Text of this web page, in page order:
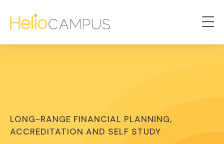
LONG-RANGE FINANCIAL PLANNING,
ACCREDITATION AND SELF STUDY